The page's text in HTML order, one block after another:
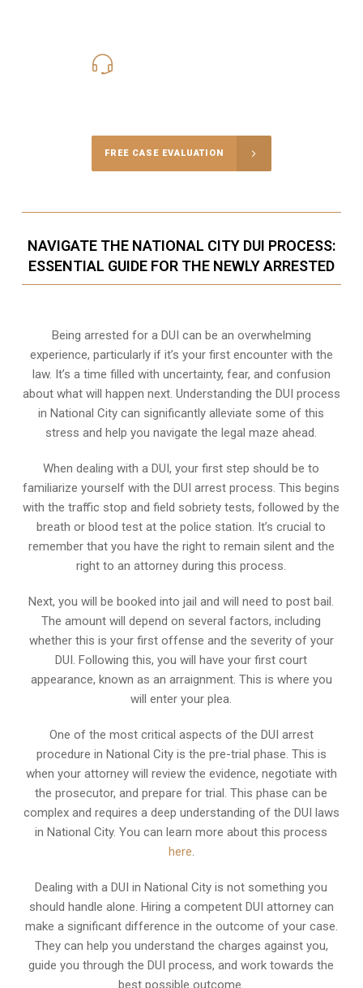
FREE CASE EVALUATION
NAVIGATE THE NATIONAL CITY DUI PROCESS:
ESSENTIAL GUIDE FOR THE NEWLY ARRESTED
Being arrested for a DUI can be an overwhelming
experience, particularly if it’s your first encounter with the
law. It’s a time filled with uncertainty, fear, and confusion
about what will happen next. Understanding the DUI process
in National City can significantly alleviate some of this
stress and help you navigate the legal maze ahead.
When dealing with a DUI, your first step should be to
familiarize yourself with the DUI arrest process. This begins
with the traffic stop and field sobriety tests, followed by the
breath or blood test at the police station. It’s crucial to
remember that you have the right to remain silent and the
right to an attorney during this process.
Next, you will be booked into jail and will need to post bail.
The amount will depend on several factors, including
whether this is your first offense and the severity of your
DUI. Following this, you will have your first court
appearance, known as an arraignment. This is where you
will enter your plea.
One of the most critical aspects of the DUI arrest
procedure in National City is the pre-trial phase. This is
when your attorney will review the evidence, negotiate with
the prosecutor, and prepare for trial. This phase can be
complex and requires a deep understanding of the DUI laws
in National City. You can learn more about this process
here
Dealing with a DUI in National City is not something you
should handle alone. Hiring a competent DUI attorney can
make a significant difference in the outcome of your case.
They can help you understand the charges against you,
guide you through the DUI process, and work towards the
best possible outcome.